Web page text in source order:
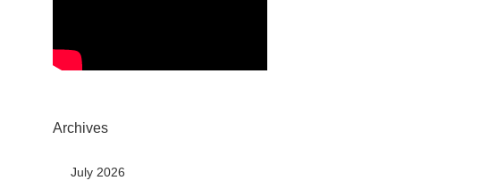
Archives
July 2026